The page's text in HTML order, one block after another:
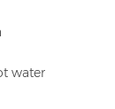
water